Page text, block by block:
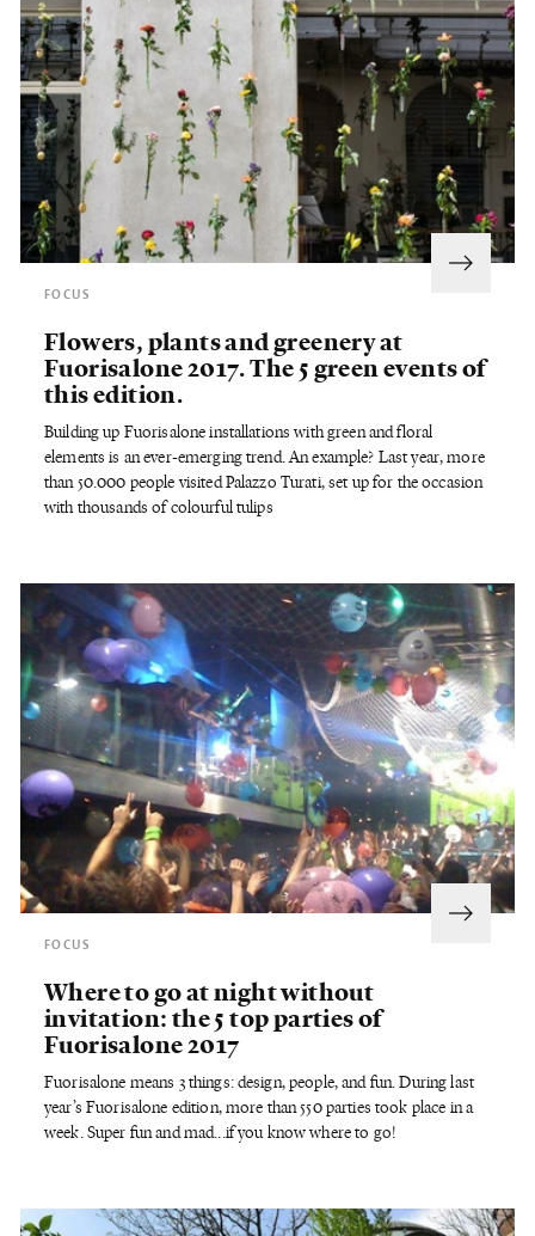
FOCUS
Flowers, plants and greenery at
Fuorisalone 2017. The 5 green events of
this edition.
Building up Fuorisalone installations with green and floral
elements is an ever-emerging trend. An example? Last year, more
than 50.000 people visited Palazzo Turati, set up for the occasion
with thousands of colourful tulips
FOCUS
Where to go at night without
invitation: the 5 top parties of
Fuorisalone 2017
Fuorisalone means 3 things: design, people, and fun. During last
year’s Fuorisalone edition, more than 550 parties took place in a
week. Super fun and mad...if you know where to go!